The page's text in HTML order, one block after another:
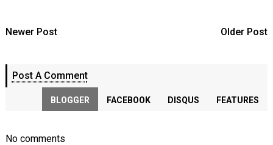
Newer Post Older Post
Post A Comment
BLOGGER FACEBOOK DISQUS FEATURES
No comments